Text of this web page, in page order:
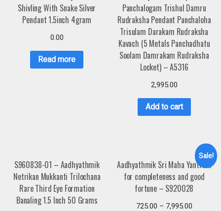
Shivling With Snake Silver
Pendant 1.5inch 4gram
0.00
Read more
Panchalogam Trishul Damru
Rudraksha Pendant Panchaloha
Trisulam Darakam Rudraksha
Kavach (5 Metals Panchadhatu
Soolam Damrakam Rudraksha
Locket) – A5316
2,995.00
Add to cart
S960838-01 – Aadhyathmik
Netrikan Mukkanti Trilochana
Rare Third Eye Formation
Banaling 1.5 Inch 50 Grams
Sale!
Aadhyathmik Sri Maha Yantram
for completeness and good
fortune – S920028
725.00 – 7,995.00